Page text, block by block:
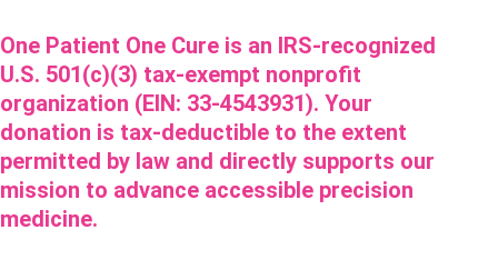
One Patient One Cure is an IRS-recognized
U.S. 501(c)(3) tax-exempt nonprofit
organization (EIN: 33-4543931). Your
donation is tax-deductible to the extent
permitted by law and directly supports our
mission to advance accessible precision
medicine.